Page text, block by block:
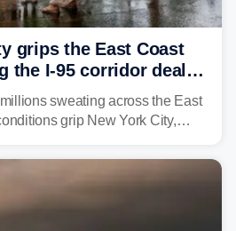
grips the East Coast
the I-95 corridor deal
heat
sweating across the East
grip New York City,